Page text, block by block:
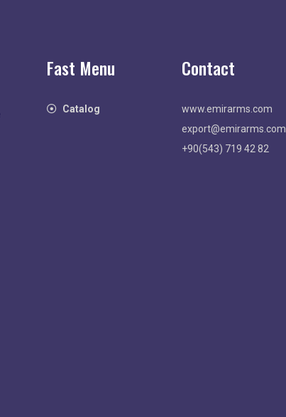
Fast Menu
Catalog
Contact
www.emirarms.com
export@emirarms.com
+90(543) 719 42 82